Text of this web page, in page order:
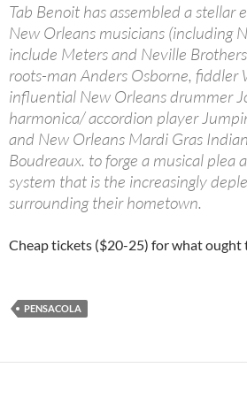
Tab Benoit has assembled a stellar
New Orleans musicians (including
include Meters and Neville
roots-man Anders Osborne, fiddler
influential New Orleans drummer
harmonica/ accordion player
and New Orleans Mardi Gras
Boudreaux. to forge a musical plea
system that is the increasingly
surrounding their hometown.
Cheap tickets ($20-25) for what ought
PENSACOLA